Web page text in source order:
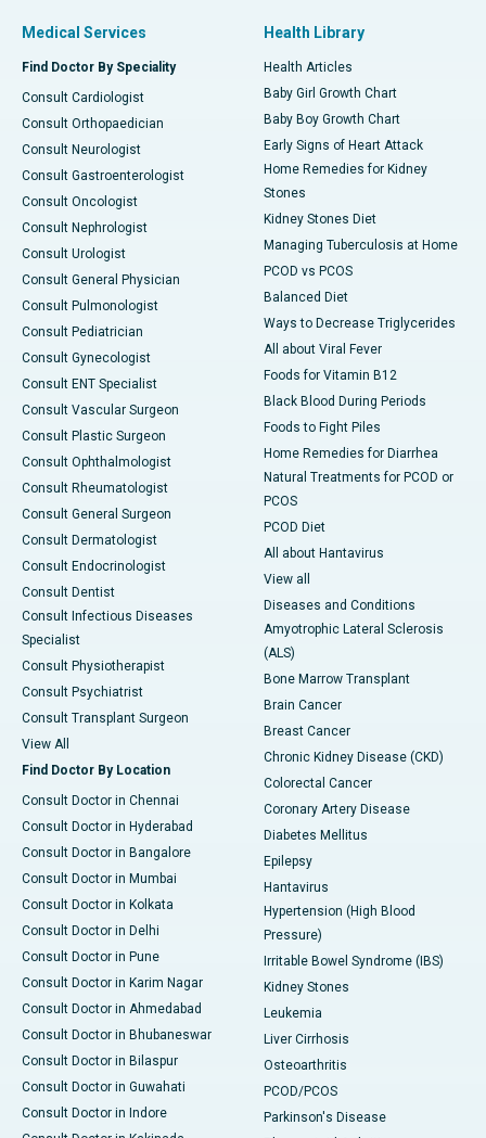
Medical Services
Find Doctor By Speciality
Consult Cardiologist
Consult Orthopaedician
Consult Neurologist
Consult Gastroenterologist
Consult Oncologist
Consult Nephrologist
Consult Urologist
Consult General Physician
Consult Pulmonologist
Consult Pediatrician
Consult Gynecologist
Consult ENT Specialist
Consult Vascular Surgeon
Consult Plastic Surgeon
Consult Ophthalmologist
Consult Rheumatologist
Consult General Surgeon
Consult Dermatologist
Consult Endocrinologist
Consult Dentist
Consult Infectious Diseases
Specialist
Consult Physiotherapist
Consult Psychiatrist
Consult Transplant Surgeon
View All
Find Doctor By Location
Consult Doctor in Chennai
Consult Doctor in Hyderabad
Consult Doctor in Bangalore
Consult Doctor in Mumbai
Consult Doctor in Kolkata
Consult Doctor in Delhi
Consult Doctor in Pune
Consult Doctor in Karim Nagar
Consult Doctor in Ahmedabad
Consult Doctor in Bhubaneswar
Consult Doctor in Bilaspur
Consult Doctor in Guwahati
Consult Doctor in Indore
Health Library
Health Articles
Baby Girl Growth Chart
Baby Boy Growth Chart
Early Signs of Heart Attack
Home Remedies for Kidney
Stones
Kidney Stones Diet
Managing Tuberculosis at Home
PCOD vs PCOS
Balanced Diet
Ways to Decrease Triglycerides
All about Viral Fever
Foods for Vitamin B12
Black Blood During Periods
Foods to Fight Piles
Home Remedies for Diarrhea
Natural Treatments for PCOD or
PCOS
PCOD Diet
All about Hantavirus
View all
Diseases and Conditions
Amyotrophic Lateral Sclerosis
(ALS)
Bone Marrow Transplant
Brain Cancer
Breast Cancer
Chronic Kidney Disease (CKD)
Colorectal Cancer
Coronary Artery Disease
Diabetes Mellitus
Epilepsy
Hantavirus
Hypertension (High Blood
Pressure)
Irritable Bowel Syndrome (IBS)
Kidney Stones
Leukemia
Liver Cirrhosis
Osteoarthritis
PCOD/PCOS
Parkinson's Disease